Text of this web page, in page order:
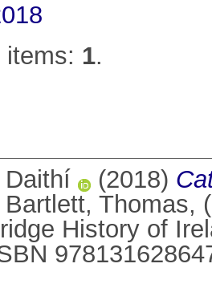
items: 1.
Daithí (2018)
Bartlett, Thomas,
History of